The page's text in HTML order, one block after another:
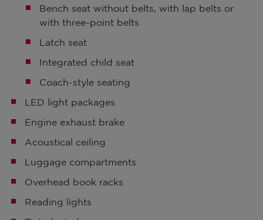
Bench seat without belts, with lap belts or
with three-point belts
Latch seat
Integrated child seat
Coach-style seating
LED light packages
Engine exhaust brake
Acoustical ceiling
Luggage compartments
Overhead book racks
Reading lights